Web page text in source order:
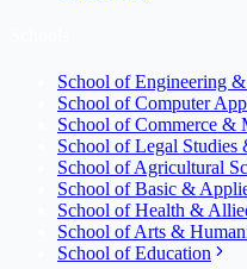
School of Engineering
School of Computer
School of Commerce &
School of Legal Studies
School of Agricultural
School of Basic &
School of Health &
School of Arts &
School of Education